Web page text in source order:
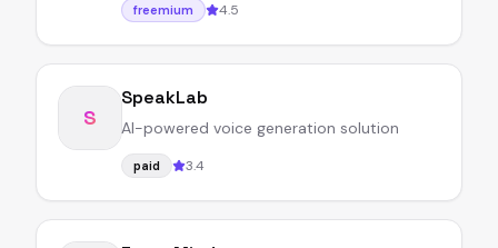
freemium 4.5
S
SpeakLab
AI-powered voice generation solution
paid 3.4